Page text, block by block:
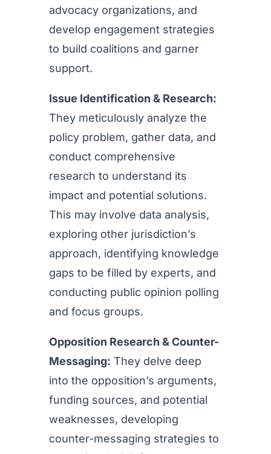
advocacy organizations, and
develop engagement strategies
to build coalitions and garner
support.
Issue Identification & Research:
They meticulously analyze the
policy problem, gather data, and
conduct comprehensive
research to understand its
impact and potential solutions.
This may involve data analysis,
exploring other jurisdiction’s
approach, identifying knowledge
gaps to be filled by experts, and
conducting public opinion polling
and focus groups.
Opposition Research & Counter-
Messaging: They delve deep
into the opposition’s arguments,
funding sources, and potential
weaknesses, developing
counter-messaging strategies to